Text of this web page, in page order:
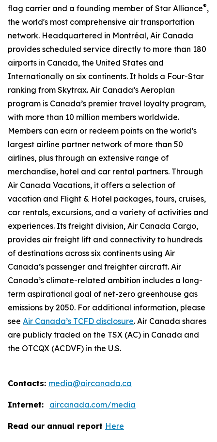
flag carrier and a founding member of Star Alliance®,
the world's most comprehensive air transportation
network. Headquartered in Montréal, Air Canada
provides scheduled service directly to more than 180
airports in Canada, the United States and
Internationally on six continents. It holds a Four-Star
ranking from Skytrax. Air Canada’s Aeroplan
program is Canada’s premier travel loyalty program,
with more than 10 million members worldwide.
Members can earn or redeem points on the world’s
largest airline partner network of more than 50
airlines, plus through an extensive range of
merchandise, hotel and car rental partners. Through
Air Canada Vacations, it offers a selection of
vacation and Flight & Hotel packages, tours, cruises,
car rentals, excursions, and a variety of activities and
experiences. Its freight division, Air Canada Cargo,
provides air freight lift and connectivity to hundreds
of destinations across six continents using Air
Canada’s passenger and freighter aircraft. Air
Canada’s climate-related ambition includes a long-
term aspirational goal of net-zero greenhouse gas
emissions by 2050. For additional information, please
see Air Canada’s TCFD disclosure. Air Canada shares
are publicly traded on the TSX (AC) in Canada and
the OTCQX (ACDVF) in the U.S.
Contacts: media@aircanada.ca
Internet: aircanada.com/media
Read our annual report Here